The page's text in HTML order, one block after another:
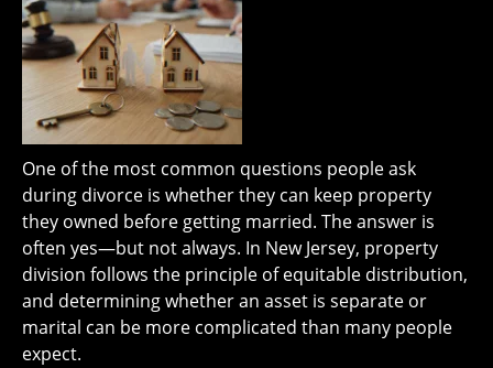
One of the most common questions people ask
during divorce is whether they can keep property
they owned before getting married. The answer is
often yes—but not always. In New Jersey, property
division follows the principle of equitable distribution,
and determining whether an asset is separate or
marital can be more complicated than many people
expect.